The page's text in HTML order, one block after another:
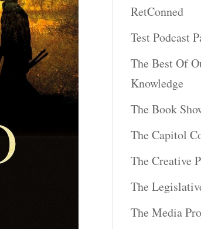
RetConned
Test Podcast
The Best Of
Knowledge
The Book
The Capitol
The Creative
The
The Media